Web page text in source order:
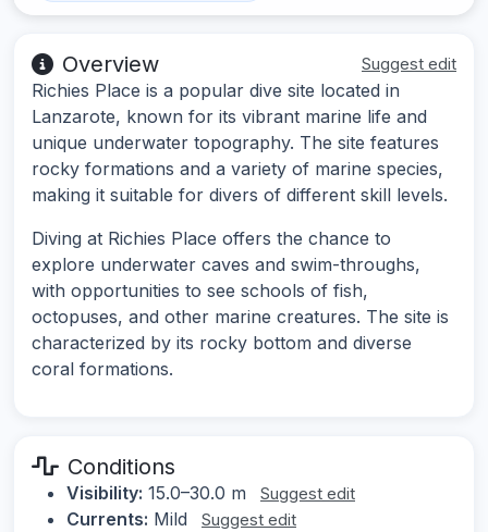
Overview Suggest edit
Richies Place is a popular dive site located in
Lanzarote, known for its vibrant marine life and
unique underwater topography. The site features
rocky formations and a variety of marine species,
making it suitable for divers of different skill levels.
Diving at Richies Place offers the chance to
explore underwater caves and swim-throughs,
with opportunities to see schools of fish,
octopuses, and other marine creatures. The site is
characterized by its rocky bottom and diverse
coral formations.
Conditions
Visibility: 15.0–30.0 m Suggest edit
Currents: Mild Suggest edit